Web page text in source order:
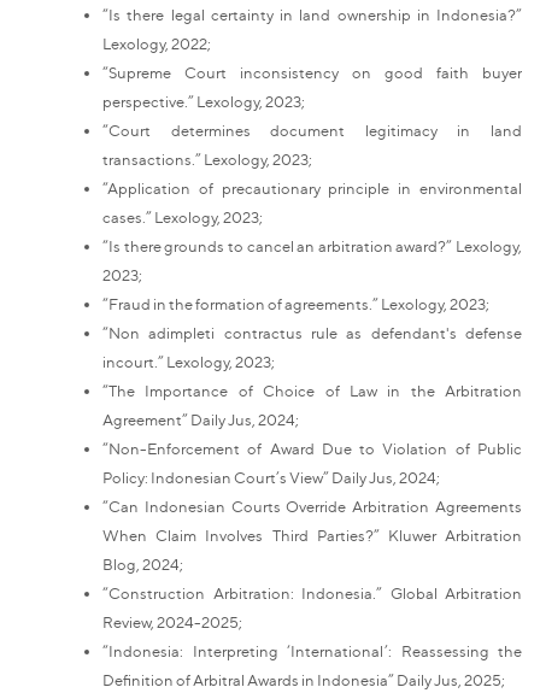
“Is there legal certainty in land ownership in Indonesia?”
Lexology, 2022;
“Supreme Court inconsistency on good faith buyer
perspective.” Lexology, 2023;
“Court determines document legitimacy in land
transactions.” Lexology, 2023;
“Application of precautionary principle in environmental
cases.” Lexology, 2023;
“Is there grounds to cancel an arbitration award?” Lexology,
2023;
“Fraud in the formation of agreements.” Lexology, 2023;
“Non adimpleti contractus rule as defendant's defense
incourt.” Lexology, 2023;
“The Importance of Choice of Law in the Arbitration
Agreement” Daily Jus, 2024;
“Non-Enforcement of Award Due to Violation of Public
Policy: Indonesian Court’s View” Daily Jus, 2024;
“Can Indonesian Courts Override Arbitration Agreements
When Claim Involves Third Parties?” Kluwer Arbitration
Blog, 2024;
“Construction Arbitration: Indonesia.” Global Arbitration
Review, 2024-2025;
“Indonesia: Interpreting ‘International’: Reassessing the
Definition of Arbitral Awards in Indonesia” Daily Jus, 2025;